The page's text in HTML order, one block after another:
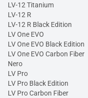
LV-12 Titanium
LV-12 R
LV-12 R Black Edition
LV One EVO
LV One EVO Black Edition
LV One EVO Carbon Fiber
Nero
LV Pro
LV Pro Black Edition
LV Pro Carbon Fiber